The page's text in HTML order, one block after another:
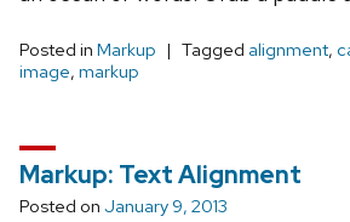
Posted in Markup Tagged alignment,
image, markup
Markup: Text Alignment
Posted on January 9, 2013